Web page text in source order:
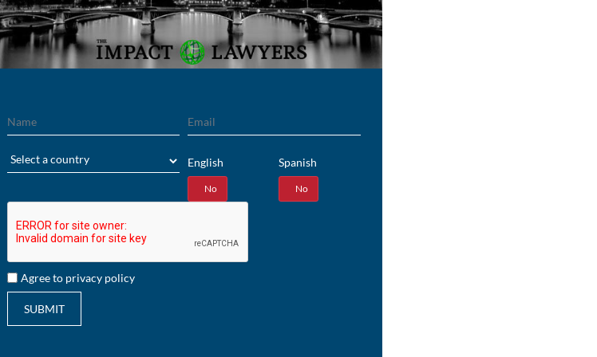
English
No
Spanish
No
Agree to privacy policy
SUBMIT